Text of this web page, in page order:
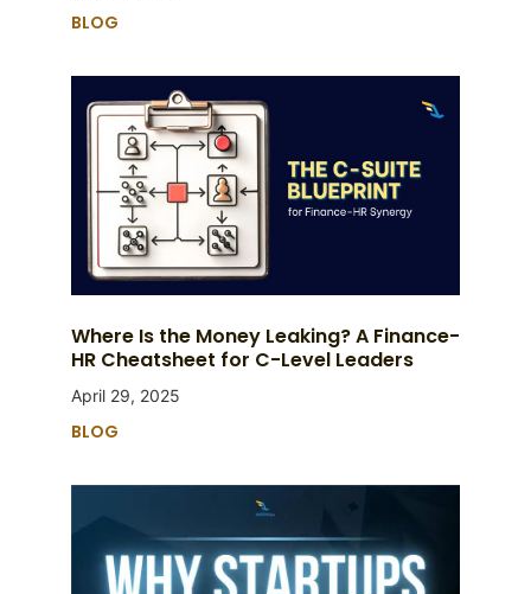
BLOG
Where Is the Money Leaking? A Finance-
HR Cheatsheet for C-Level Leaders
April 29, 2025
BLOG